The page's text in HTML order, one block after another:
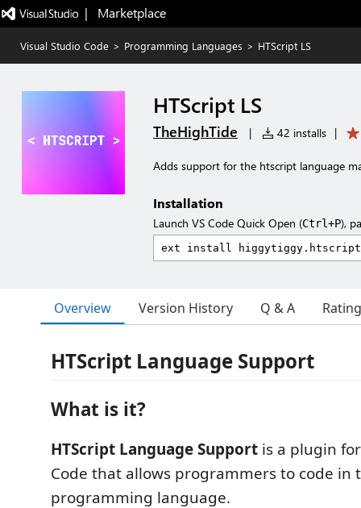
|   Marketplace
Visual Studio Code > Programming Languages > HTScript LS
HTScript LS
TheHighTide | 42 installs |
Adds support for the htscript language
Installation
Launch VS Code Quick Open (Ctrl+P),
Overview Version History Q & A
HTScript Language Support
What is it?
HTScript Language Support is a plugin
Code that allows programmers to code in
programming language.